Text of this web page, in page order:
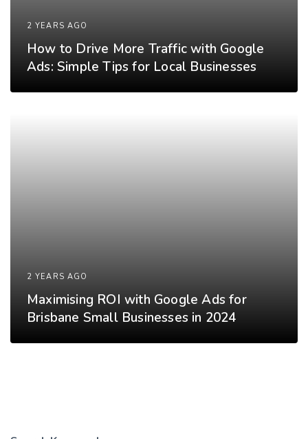
2 YEARS AGO
How to Drive More Traffic with Google
Ads: Simple Tips for Local Businesses
2 YEARS AGO
Maximising ROI with Google Ads for
Brisbane Small Businesses in 2024